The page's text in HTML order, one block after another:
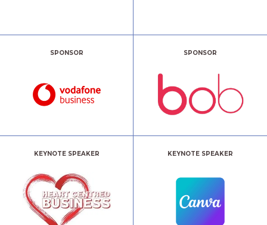
SPONSOR SPONSOR
KEYNOTE SPEAKER KEYNOTE SPEAKER